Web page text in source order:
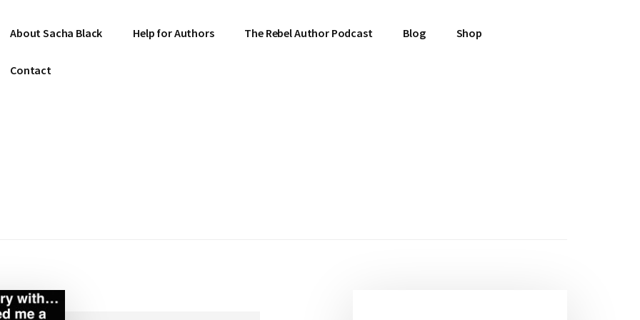
About Sacha Black Help for Authors The Rebel Author Podcast Blog Shop
Contact